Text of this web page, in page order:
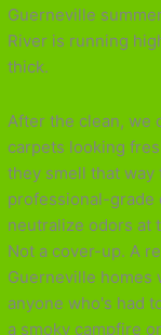
Guerneville
River is running
thick.
After the clean, we
carpets looking
they smell that way
professional-grade
neutralize odors at
Not a cover-up. A
Guerneville homes
anyone who's had
a smoky campfire